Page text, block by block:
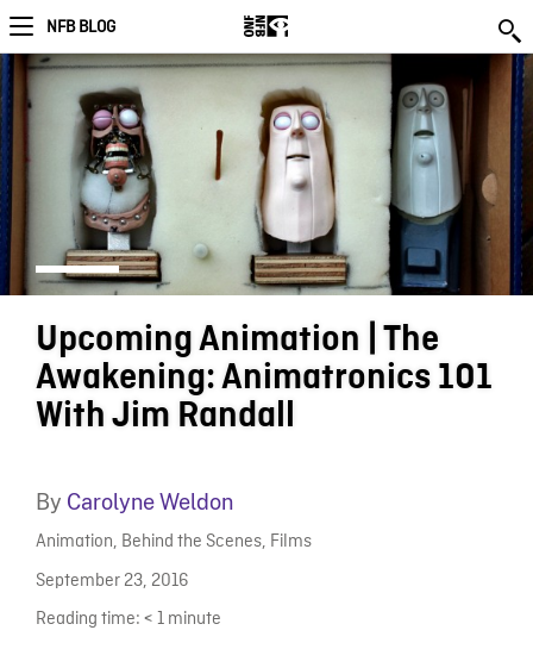
NFB BLOG
Upcoming Animation | The
Awakening: Animatronics 101
With Jim Randall
By Carolyne Weldon
Animation, Behind the Scenes, Films
September 23, 2016
Reading time: < 1 minute